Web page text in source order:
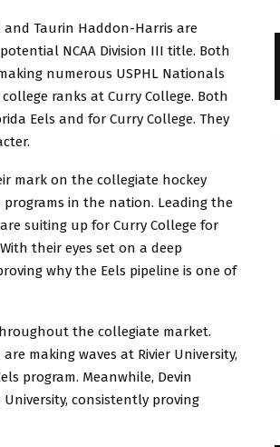
and Taurin Haddon-Harris are
NCAA Division III title. Both
numerous USPHL Nationals
ranks at Curry College. Both
Eels and for Curry College. They
mark on the collegiate hockey
in the nation. Leading the
suiting up for Curry College for
their eyes set on a deep
why the Eels pipeline is one of
the collegiate market.
making waves at Rivier University,
program. Meanwhile, Devin
consistently proving